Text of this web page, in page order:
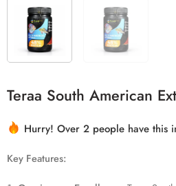
Teraa South American
Hurry! Over 2 people have this
Key Features: